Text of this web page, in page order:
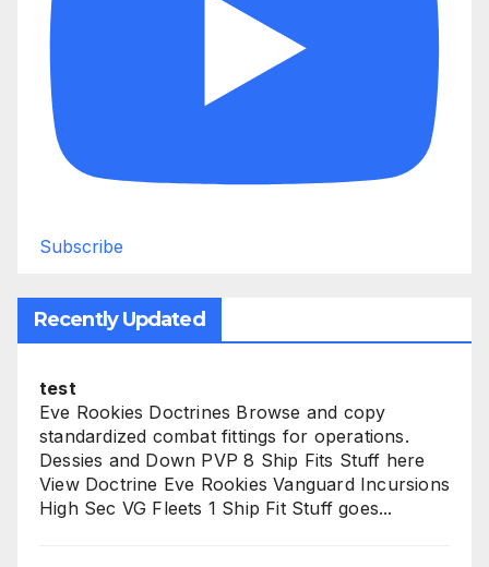
Subscribe
Recently Updated
test
Eve Rookies Doctrines Browse and copy
standardized combat fittings for operations.
Dessies and Down PVP 8 Ship Fits Stuff here
View Doctrine Eve Rookies Vanguard Incursions
High Sec VG Fleets 1 Ship Fit Stuff goes...